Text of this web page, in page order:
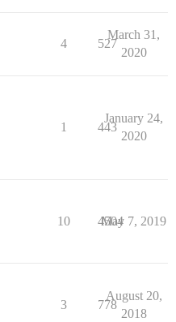
4 527
March 31,
2020
1 443
January 24,
2020
10 4504
May 7, 2019
3 778
August 20,
2018